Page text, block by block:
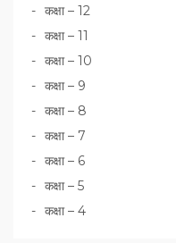
कक्षा – 12
कक्षा – 11
कक्षा – 10
कक्षा – 9
कक्षा – 8
कक्षा – 7
कक्षा – 6
कक्षा – 5
कक्षा – 4